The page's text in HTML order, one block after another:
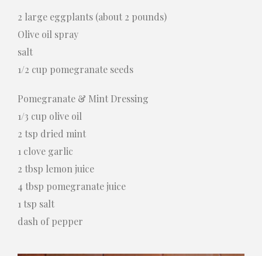
2 large eggplants (about 2 pounds)
Olive oil spray
salt
1/2 cup pomegranate seeds
Pomegranate & Mint Dressing
1/3 cup olive oil
2 tsp dried mint
1 clove garlic
2 tbsp lemon juice
4 tbsp pomegranate juice
1 tsp salt
dash of pepper